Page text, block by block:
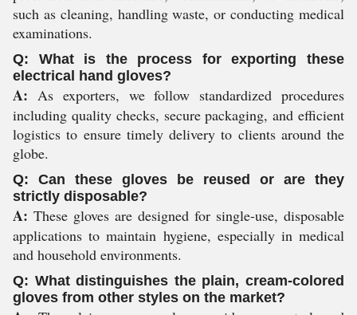
such as cleaning, handling waste, or conducting medical
examinations.
Q: What is the process for exporting these
electrical hand gloves?
A: As exporters, we follow standardized procedures
including quality checks, secure packaging, and efficient
logistics to ensure timely delivery to clients around the
globe.
Q: Can these gloves be reused or are they
strictly disposable?
A: These gloves are designed for single-use, disposable
applications to maintain hygiene, especially in medical
and household environments.
Q: What distinguishes the plain, cream-colored
gloves from other styles on the market?